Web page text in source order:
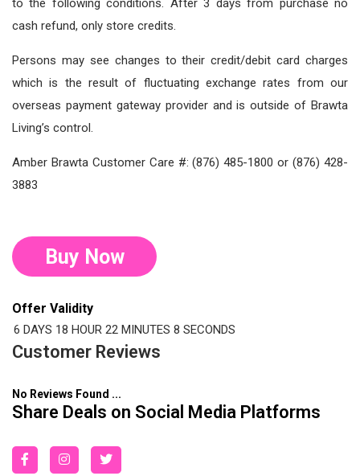
to the following conditions. After 3 days from purchase no
cash refund, only store credits.
Persons may see changes to their credit/debit card charges
which is the result of fluctuating exchange rates from our
overseas payment gateway provider and is outside of Brawta
Living’s control.
Amber Brawta Customer Care #: (876) 485-1800 or (876) 428-
3883
Buy Now
Offer Validity
6 DAYS 18 HOUR 22 MINUTES 7 SECONDS
Customer Reviews
No Reviews Found ...
Share Deals on Social Media Platforms